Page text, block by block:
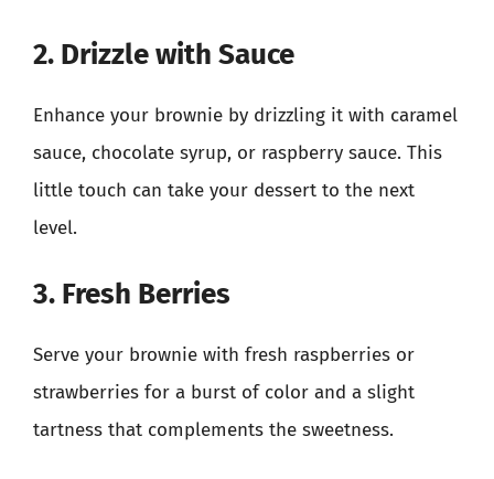
2. Drizzle with Sauce
Enhance your brownie by drizzling it with caramel
sauce, chocolate syrup, or raspberry sauce. This
little touch can take your dessert to the next
level.
3. Fresh Berries
Serve your brownie with fresh raspberries or
strawberries for a burst of color and a slight
tartness that complements the sweetness.